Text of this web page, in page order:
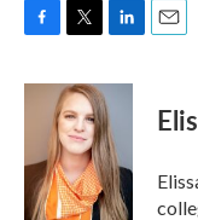
c
o
i
t
t
e
r
n
k
e
d
I
n